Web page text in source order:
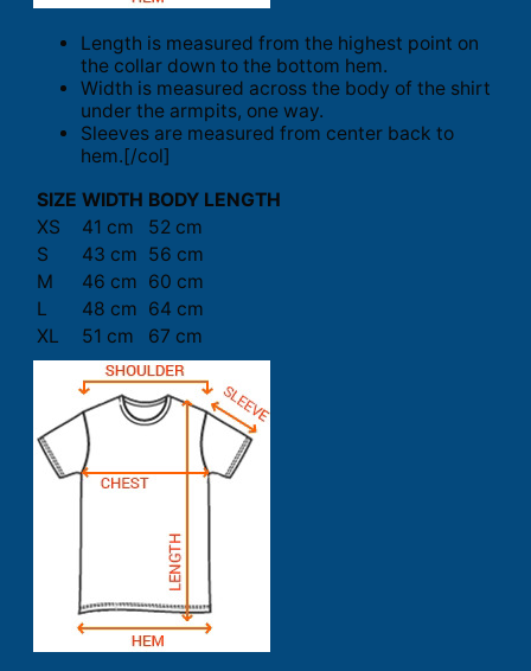
Length is measured from the highest point on
the collar down to the bottom hem.
Width is measured across the body of the shirt
under the armpits, one way.
Sleeves are measured from center back to
hem.[/col]
SIZE WIDTH BODY LENGTH
XS
41 cm
52 cm
S
43 cm 56 cm
M
46 cm 60 cm
L
48 cm 64 cm
XL
51 cm 67 cm